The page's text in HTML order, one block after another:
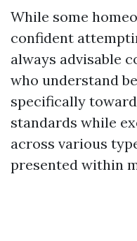
While some
confident
always advisable
who understand
specifically
standards while
across various
presented within